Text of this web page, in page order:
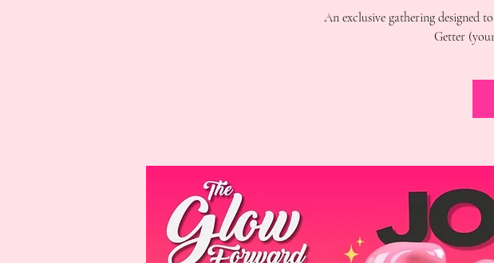
An exclusive gathering designed
Getter